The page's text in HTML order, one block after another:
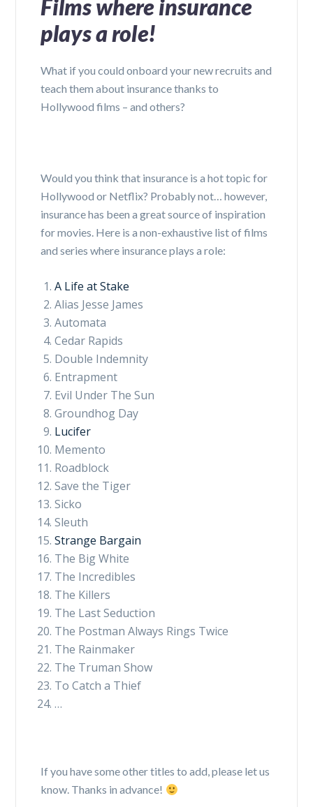
Films where insurance
plays a role!
What if you could onboard your new recruits and
teach them about insurance thanks to
Hollywood films – and others?
Would you think that insurance is a hot topic for
Hollywood or Netflix? Probably not… however,
insurance has been a great source of inspiration
for movies. Here is a non-exhaustive list of films
and series where insurance plays a role:
A Life at Stake
Alias Jesse James
Automata
Cedar Rapids
Double Indemnity
Entrapment
Evil Under The Sun
Groundhog Day
Lucifer
Memento
Roadblock
Save the Tiger
Sicko
Sleuth
Strange Bargain
The Big White
The Incredibles
The Killers
The Last Seduction
The Postman Always Rings Twice
The Rainmaker
The Truman Show
To Catch a Thief
…
If you have some other titles to add, please let us
know. Thanks in advance!